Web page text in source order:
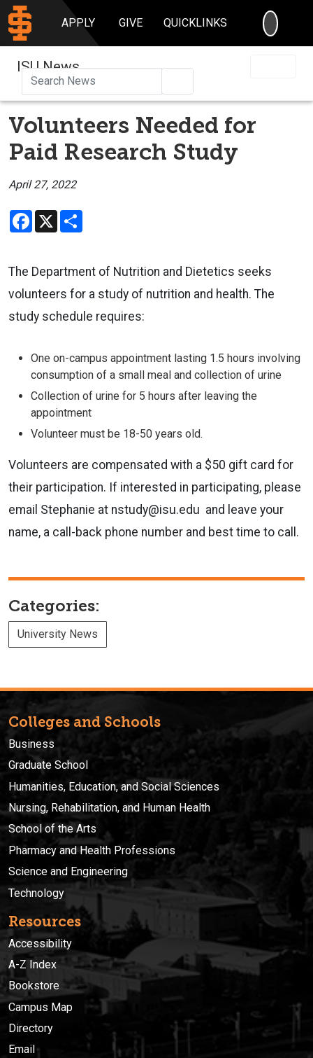
APPLY GIVE QUICKLINKS
ISU News
Volunteers Needed for
Paid Research Study
April 27, 2022
Facebook
X
The Department of Nutrition and Dietetics seeks
volunteers for a study of nutrition and health. The
study schedule requires:
One on-campus appointment lasting 1.5 hours involving
consumption of a small meal and collection of urine
Collection of urine for 5 hours after leaving the
appointment
Volunteer must be 18-50 years old.
Volunteers are compensated with a $50 gift card for
their participation. If interested in participating, please
email Stephanie at nstudy@isu.edu and leave your
name, a call-back phone number and best time to call.
Categories:
University News
Colleges and Schools
Business
Graduate School
Humanities, Education, and Social Sciences
Nursing, Rehabilitation, and Human Health
School of the Arts
Pharmacy and Health Professions
Science and Engineering
Technology
Resources
Accessibility
A-Z Index
Bookstore
Campus Map
Directory
Email